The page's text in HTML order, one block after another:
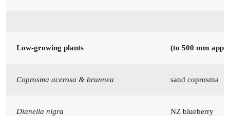
Low-growing plants (to 500 mm
Coprosma acerosa & brunnea sand coprosma
Dianella nigra NZ blueberry